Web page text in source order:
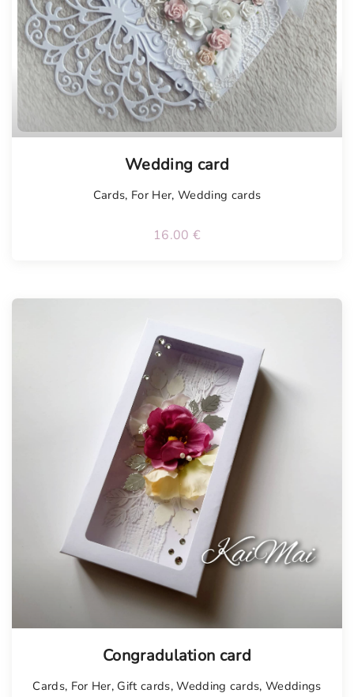
Wedding card
Cards, For Her, Wedding cards
16.00 €
Congradulation card
Cards, For Her, Gift cards,Wedding cards,Weddings